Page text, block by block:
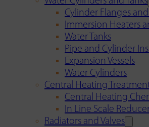
Cylinder Flanges
Immersion Heaters
Water Tanks
Pipe and Cylinder
Expansion Vessels
Water Cylinders
Central Heating
Central Heating
In Line Scale
Radiators and Valves